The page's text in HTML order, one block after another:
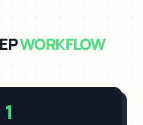
WORKFLOW
1